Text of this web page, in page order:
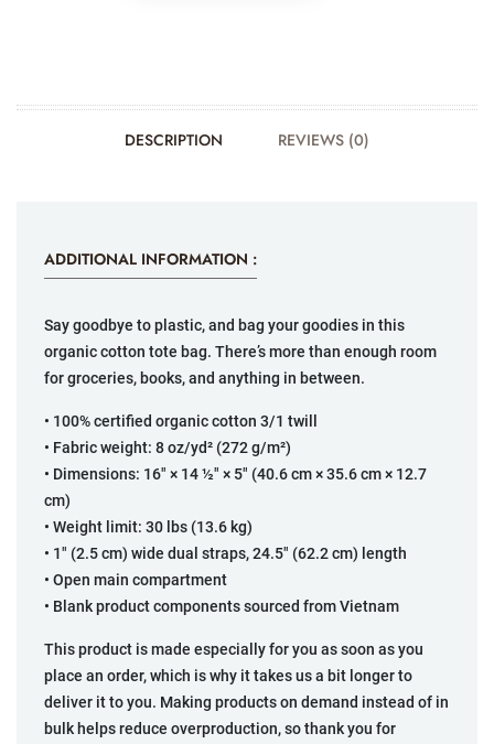
DESCRIPTION REVIEWS (0)
ADDITIONAL INFORMATION :
Say goodbye to plastic, and bag your goodies in this
organic cotton tote bag. There’s more than enough room
for groceries, books, and anything in between.
• 100% certified organic cotton 3/1 twill
• Fabric weight: 8 oz/yd² (272 g/m²)
• Dimensions: 16″ × 14 ½″ × 5″ (40.6 cm × 35.6 cm × 12.7
cm)
• Weight limit: 30 lbs (13.6 kg)
• 1″ (2.5 cm) wide dual straps, 24.5″ (62.2 cm) length
• Open main compartment
• Blank product components sourced from Vietnam
This product is made especially for you as soon as you
place an order, which is why it takes us a bit longer to
deliver it to you. Making products on demand instead of in
bulk helps reduce overproduction, so thank you for